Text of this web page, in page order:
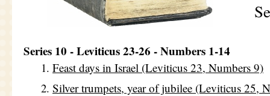
Series 10 - Leviticus 23-26 - Numbers 1-14
Feast days in Israel (Leviticus 23, Numbers 9)
Silver trumpets, year of jubilee (Leviticus 25,